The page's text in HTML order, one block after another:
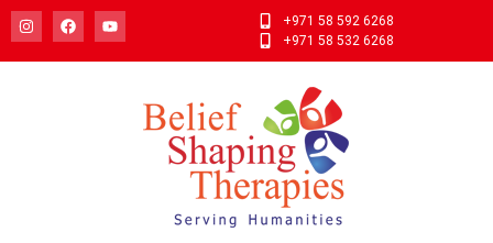
+971 58 592 6268
+971 58 532 6268